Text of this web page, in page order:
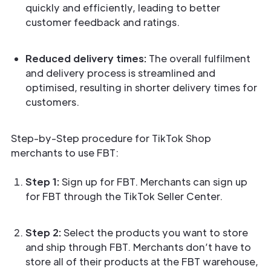
quickly and efficiently, leading to better
customer feedback and ratings.
Reduced delivery times: The overall fulfilment
and delivery process is streamlined and
optimised, resulting in shorter delivery times for
customers.
Step-by-Step procedure for TikTok Shop
merchants to use FBT:
Step 1: Sign up for FBT. Merchants can sign up
for FBT through the TikTok Seller Center.
Step 2: Select the products you want to store
and ship through FBT. Merchants don’t have to
store all of their products at the FBT warehouse,